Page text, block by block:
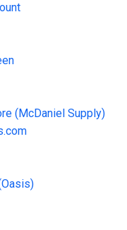
(McDaniel Supply)